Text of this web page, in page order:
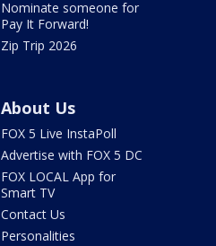
Nominate someone for
Pay It Forward!
Zip Trip 2026
About Us
FOX 5 Live InstaPoll
Advertise with FOX 5 DC
FOX LOCAL App for
Smart TV
Contact Us
Personalities